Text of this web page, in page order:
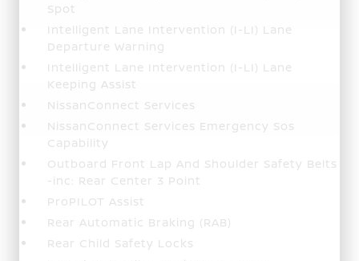
Spot
Intelligent Lane Intervention (I-LI) Lane
Departure Warning
Intelligent Lane Intervention (I-LI) Lane
Keeping Assist
NissanConnect Services
NissanConnect Services Emergency Sos
Capability
Outboard Front Lap And Shoulder Safety Belts
-inc: Rear Center 3 Point
ProPILOT Assist
Rear Automatic Braking (RAB)
Rear Child Safety Locks